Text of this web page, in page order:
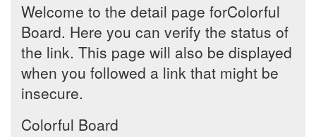
Welcome to the detail page forColorful
Board. Here you can verify the status of
the link. This page will also be displayed
when you followed a link that might be
insecure.
Colorful Board